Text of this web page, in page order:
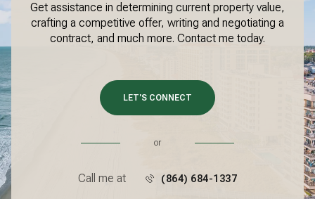
Get assistance in determining current property value,
crafting a competitive offer, writing and negotiating a
contract, and much more. Contact me today.
LET'S CONNECT
or
Call me at (864) 684-1337